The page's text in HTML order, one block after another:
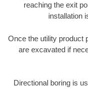
reaching the exit
installation
Once the utility product
are excavated if
Directional boring is